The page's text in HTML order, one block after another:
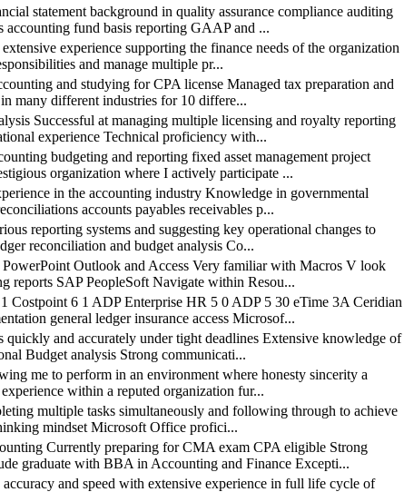
statement background in quality assurance compliance auditing
accounting fund basis reporting GAAP and ...
experience supporting the finance needs of the organization
and manage multiple pr...
and studying for CPA license Managed tax preparation and
many different industries for 10 differe...
Successful at managing multiple licensing and royalty reporting
experience Technical proficiency with...
budgeting and reporting fixed asset management project
organization where I actively participate ...
in the accounting industry Knowledge in governmental
accounts payables receivables p...
reporting systems and suggesting key operational changes to
reconciliation and budget analysis Co...
Outlook and Access Very familiar with Macros V look
reports SAP PeopleSoft Navigate within Resou...
6 1 ADP Enterprise HR 5 0 ADP 5 30 eTime 3A Ceridian
general ledger insurance access Microsof...
and accurately under tight deadlines Extensive knowledge of
Budget analysis Strong communicati...
me to perform in an environment where honesty sincerity a
within a reputed organization fur...
multiple tasks simultaneously and following through to achieve
mindset Microsoft Office profici...
Currently preparing for CMA exam CPA eligible Strong
graduate with BBA in Accounting and Finance Excepti...
and speed with extensive experience in full life cycle of